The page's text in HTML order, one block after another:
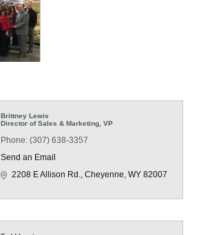
Brittney Lewis
Director of Sales & Marketing, VP
Phone: (307) 638-3357
Send an Email
2208 E Allison Rd. Cheyenne WY 82007